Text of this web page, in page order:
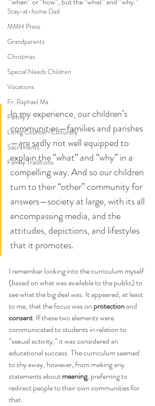
Stay-at-home Dad
MMH Press
Grandparents
Christmas
Special Needs Children
Vocations
Fr. Raphael Ma
Family
Living Counter-Culturally
Sacraments
Family Traditions
In my experience, our children’s
communities—families and parishes
—are sadly not well equipped to
explain the “what” and “why” in a
compelling way. And so our children
turn to their “other” community for
answers—society at large, with its all
encompassing media, and the
attitudes, depictions, and lifestyles
that it promotes.
I remember looking into the curriculum myself
(based on what was available to the public) to
see what the big deal was. It appeared, at least
to me, that the focus was on protection and
consent. If these two elements were
communicated to students in relation to
“sexual activity,” it was considered an
educational success. The curriculum seemed
to shy away, however, from making any
statements about meaning, preferring to
redirect people to their own communities for
that.